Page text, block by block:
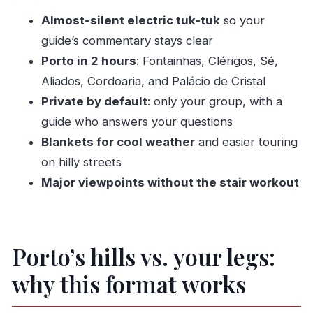
Clérigos Tower: panoramic payoff without the
early-morning hike
Palácio de Cristal Gardens: the stop that makes
the whole tour feel worth it
Price and value: $48.37 for a private 2-hour
orientation
might skip it)
Should you book this tour?
FAQ
Almost-silent electric tuk-tukso your
guide’s commentary stays clear
Porto in 2 hours: Fontainhas, Clérigos, Sé,
Aliados, Cordoaria, and Palácio de Cristal
Private by default: only your group, with a
guide who answers your questions
Blankets for cool weatherand easier touring
on hilly streets
Major viewpoints without the stair workout
Porto’s hills vs. your legs:
why this format works